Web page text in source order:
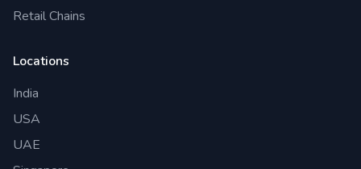
Retail Chains
Locations
India
USA
UAE